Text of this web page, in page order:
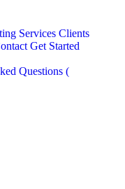
Services Clients
Get Started
Questions (